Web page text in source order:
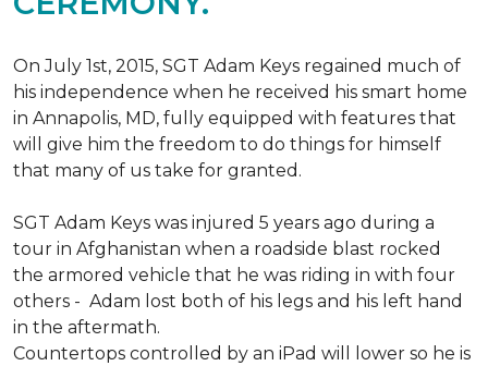
On July 1st, 2015, SGT Adam Keys regained much of
his independence when he received his smart home
in Annapolis, MD, fully equipped with features that
will give him the freedom to do things for himself
that many of us take for granted.
SGT Adam Keys was injured 5 years ago during a
tour in Afghanistan when a roadside blast rocked
the armored vehicle that he was riding in with four
others - Adam lost both of his legs and his left hand
in the aftermath.
Countertops controlled by an iPad will lower so he is